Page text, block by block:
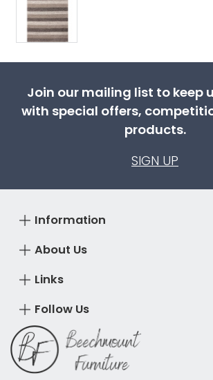
Join our mailing list to
with special offers,
products.
SIGN UP
About Us
Information
Links
Follow Us